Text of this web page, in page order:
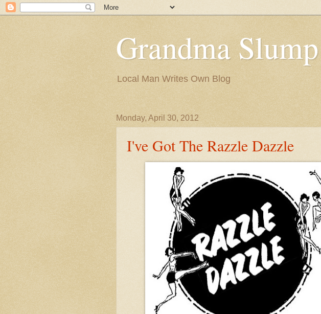
Grandma Slump
Local Man Writes Own Blog
Monday, April 30, 2012
I've Got The Razzle Dazzle